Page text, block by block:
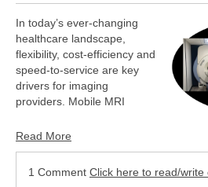
In today’s ever-changing
healthcare landscape,
flexibility, cost-efficiency and
speed-to-service are key
drivers for imaging
providers. Mobile MRI
Read More
1 Comment Click here to read/write